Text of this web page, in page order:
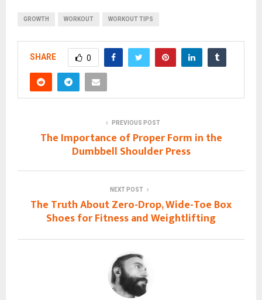
GROWTH WORKOUT WORKOUT TIPS
SHARE 0
PREVIOUS POST
The Importance of Proper Form in the
Dumbbell Shoulder Press
NEXT POST
The Truth About Zero-Drop, Wide-Toe Box
Shoes for Fitness and Weightlifting